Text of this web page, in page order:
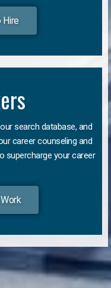
search database, and
career counseling and
supercharge your career